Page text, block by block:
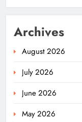
Archives
August 2026
July 2026
June 2026
May 2026